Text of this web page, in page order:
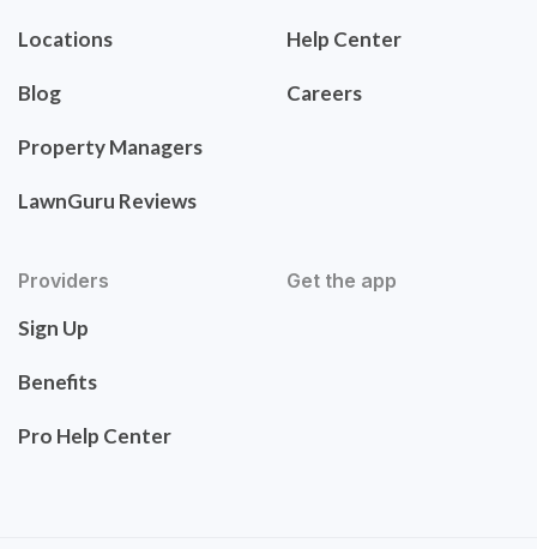
Locations
Blog
Property Managers
LawnGuru Reviews
Help Center
Careers
Providers
Sign Up
Benefits
Pro Help Center
Get the app